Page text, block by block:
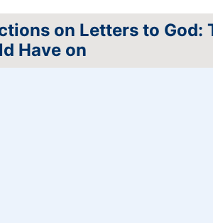
on Letters to God:
Have on